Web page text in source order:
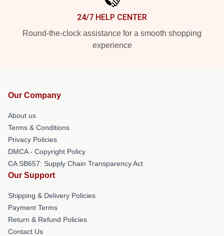
24/7 HELP CENTER
Round-the-clock assistance for a smooth shopping
experience
Our Company
About us
Terms & Conditions
Privacy Policies
DMCA - Copyright Policy
CA SB657: Supply Chain Transparency Act
Our Support
Shipping & Delivery Policies
Payment Terms
Return & Refund Policies
Contact Us